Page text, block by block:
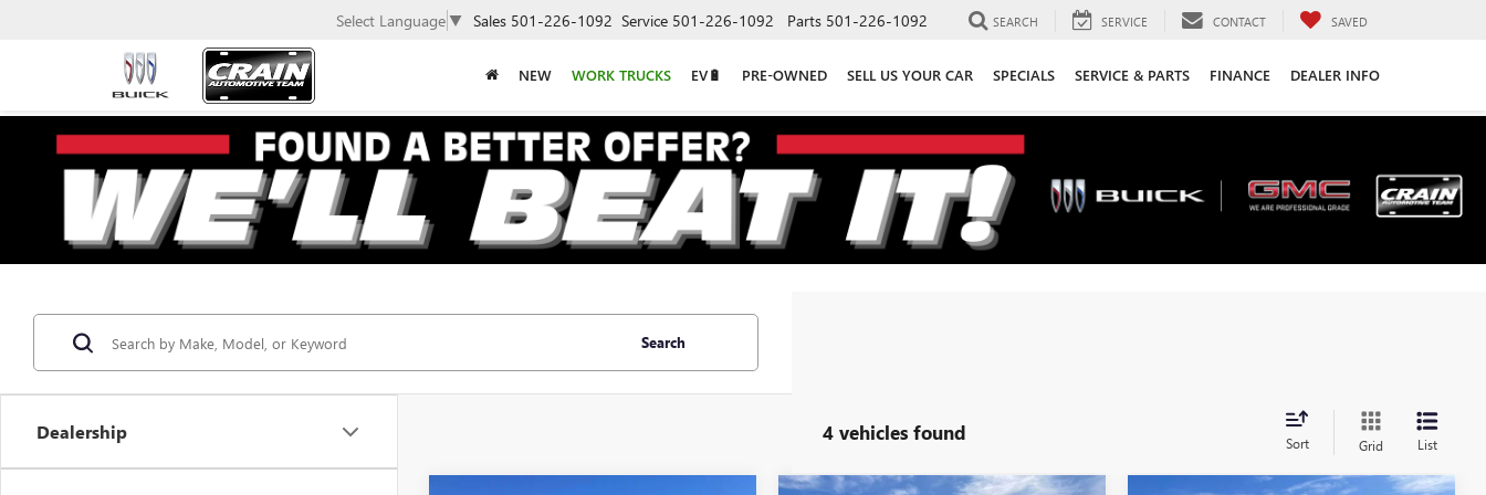
Select Language ▼ Sales 501-226-1092 Service 501-226-1092 Parts 501-226-1092 SEARCH SERVICE CONTACT SAVED
NEW WORK TRUCKS EV🔋 PRE-OWNED SELL US YOUR CAR SPECIALS SERVICE & PARTS FINANCE DEALER INFO
Dealership
Search
4 vehicles found Sort Grid List